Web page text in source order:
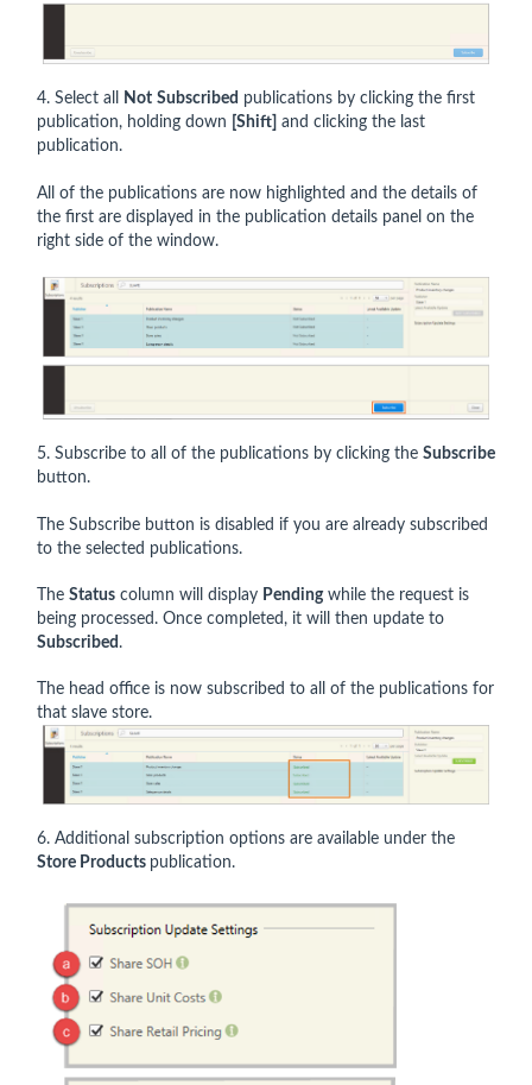
4. Select all Not Subscribed publications by clicking the first
publication, holding down
[Shift] and clicking the last
publication.
All of the publications are now highlighted and the details of
the first are displayed in the publication details panel on the
right side of the window.
5. Subscribe to all of the publications by clicking the Subscribe
button.
The Subscribe button is disabled if you are already subscribed
to the selected publications.
The Status column will display Pendingwhile the request is
being processed. Once completed, it will then update to
Subscribed .
The head office is now subscribed to all of the publications for
that slave store.
6. Additional subscription options are available under the
Store Products publication.